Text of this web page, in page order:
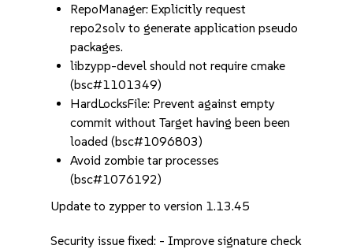
RepoManager: Explicitly request
repo2solv to generate application pseudo
packages.
libzypp-devel should not require cmake
(bsc#1101349)
HardLocksFile: Prevent against empty
commit without Target having been been
loaded (bsc#1096803)
Avoid zombie tar processes
(bsc#1076192)
Update to zypper to version 1.13.45
Security issue fixed: - Improve signature check